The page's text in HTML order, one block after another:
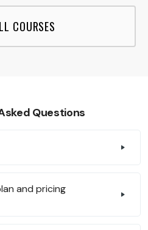
COURSES
Questions
and pricing